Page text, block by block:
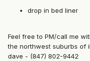
drop in bed liner
Feel free to PM/call me
the northwest suburbs of
dave - (847) 802-9442